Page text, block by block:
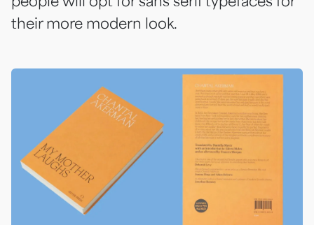
their more modern look.